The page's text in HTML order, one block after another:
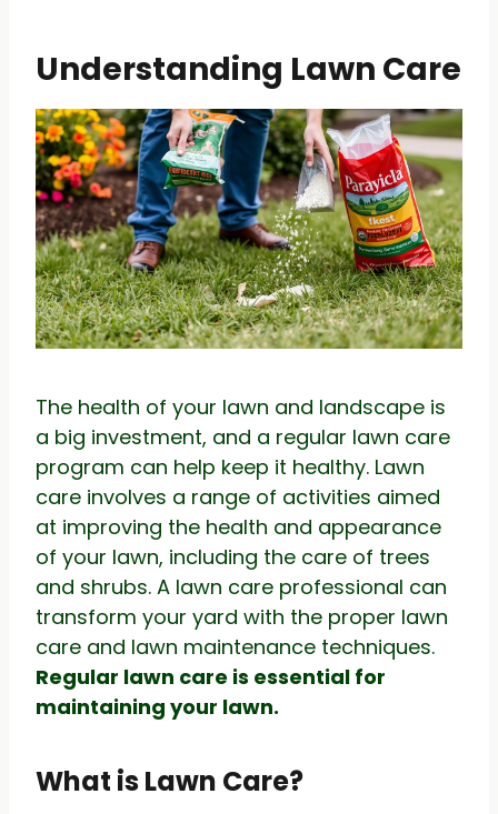
Understanding Lawn Care
The health of your lawn and landscape is
a big investment, and a regular lawn care
program can help keep it healthy. Lawn
care involves a range of activities aimed
at improving the health and appearance
of your lawn, including the care of trees
and shrubs. A lawn care professional can
transform your yard with the proper lawn
care and lawn maintenance techniques.
Regular lawn care is essential for
maintaining your lawn.
What is Lawn Care?